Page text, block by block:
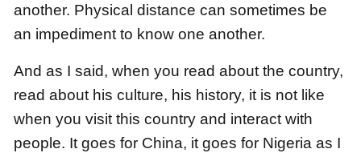
another. Physical distance can sometimes be
an impediment to know one another.
And as I said, when you read about the country,
read about his culture, his history, it is not like
when you visit this country and interact with
people. It goes for China, it goes for Nigeria as I